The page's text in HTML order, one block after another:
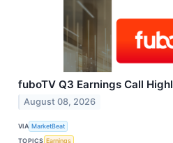
fuboTV Q3 Earnings Call
August 08, 2026
VIA MarketBeat
TOPICS Earnings